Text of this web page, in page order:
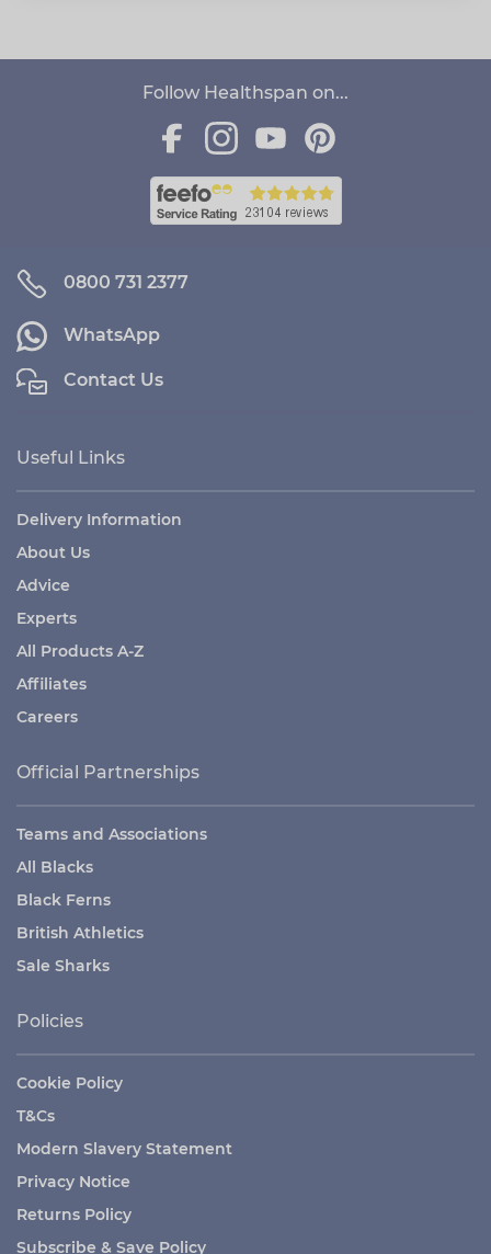
Follow Healthspan on...
0800 731 2377
WhatsApp
Contact Us
Useful Links
Delivery Information
About Us
Advice
Experts
All Products A-Z
Affiliates
Careers
Official Partnerships
Teams and Associations
All Blacks
Black Ferns
British Athletics
Sale Sharks
Policies
Cookie Policy
T&Cs
Modern Slavery Statement
Privacy Notice
Returns Policy
Subscribe & Save Policy